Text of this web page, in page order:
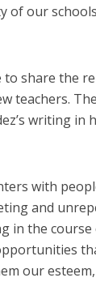
of our
share the
teachers.
writing in
with
and
in the
our